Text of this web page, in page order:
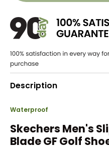
Description
Waterproof
Skechers Men's
Blade GF Golf